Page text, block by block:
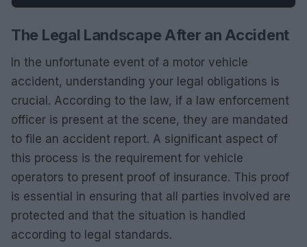
The Legal Landscape After an Accident
In the unfortunate event of a motor vehicle
accident, understanding your legal obligations is
crucial. According to the law, if a law enforcement
officer is present at the scene, they are mandated
to file an accident report. A significant aspect of
this process is the requirement for vehicle
operators to present proof of insurance. This proof
is essential in ensuring that all parties involved are
protected and that the situation is handled
according to legal standards.